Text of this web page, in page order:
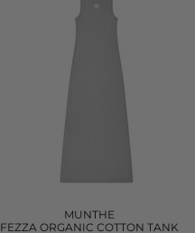
MUNTHE
FEZZA ORGANIC COTTON TANK